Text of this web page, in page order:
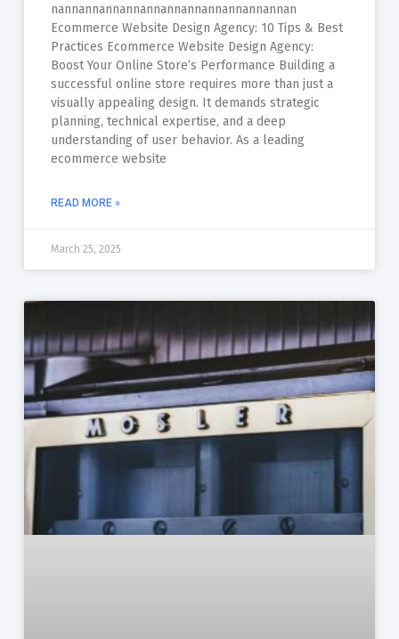
nannannannannannannannannannannannan
Ecommerce Website Design Agency: 10 Tips & Best
Practices Ecommerce Website Design Agency:
Boost Your Online Store’s Performance Building a
successful online store requires more than just a
visually appealing design. It demands strategic
planning, technical expertise, and a deep
understanding of user behavior. As a leading
ecommerce website
READ MORE »
March 25, 2025